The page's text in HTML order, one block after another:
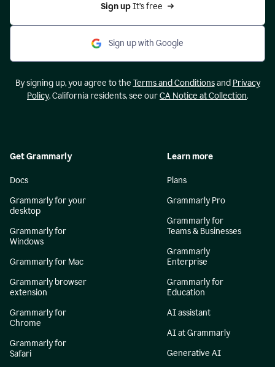
Sign up It’s free
Sign up with Google
By signing up, you agree to the Terms and Conditionsand Privacy
Policy. California residents, see ourCA Notice at Collection.
Get Grammarly
Docs
Grammarly for your
desktop
Grammarly for
Windows
Grammarly for Mac
Grammarly browser
extension
Grammarly for
Chrome
Grammarly for
Safari
Learn more
Plans
Grammarly Pro
Grammarly for
Teams & Businesses
Grammarly
Enterprise
Grammarly for
Education
AI assistant
AI at Grammarly
Generative AI